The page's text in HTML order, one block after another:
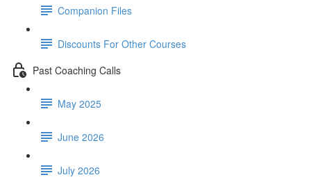
Companion Files
Discounts For Other Courses
Past Coaching Calls
May 2025
June 2026
July 2026